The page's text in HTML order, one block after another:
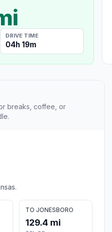
DRIVE TIME
04h 19m
breaks, coffee, or
TO JONESBORO
129.4 mi